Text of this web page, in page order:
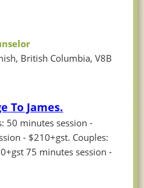
British Columbia, V8B
To James.
50 minutes session -
- $210+gst. Couples:
75 minutes session -